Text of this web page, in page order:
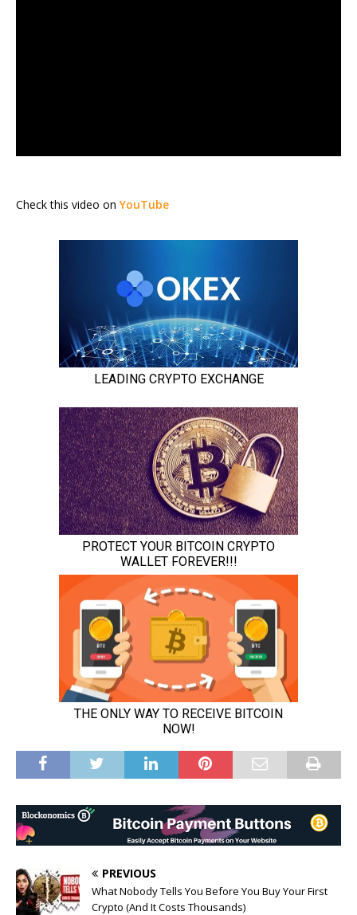
Check this video on YouTube
PREVIOUS
What Nobody Tells You Before You Buy Your First
Crypto (And It Costs Thousands)